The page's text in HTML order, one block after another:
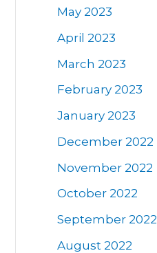
May 2023
April 2023
March 2023
February 2023
January 2023
December 2022
November 2022
October 2022
September 2022
August 2022